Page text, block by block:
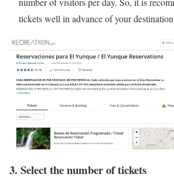
tickets well in advance of your
3. Select the number of tickets